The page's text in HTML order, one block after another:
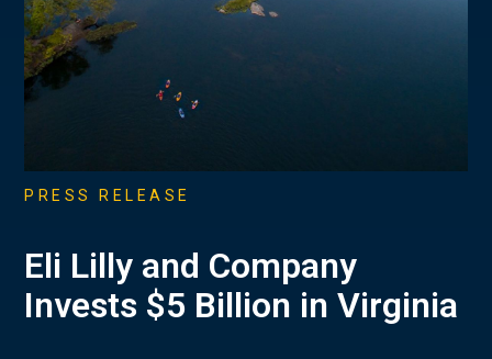
PRESS RELEASE
Eli Lilly and Company
Invests $5 Billion in Virginia